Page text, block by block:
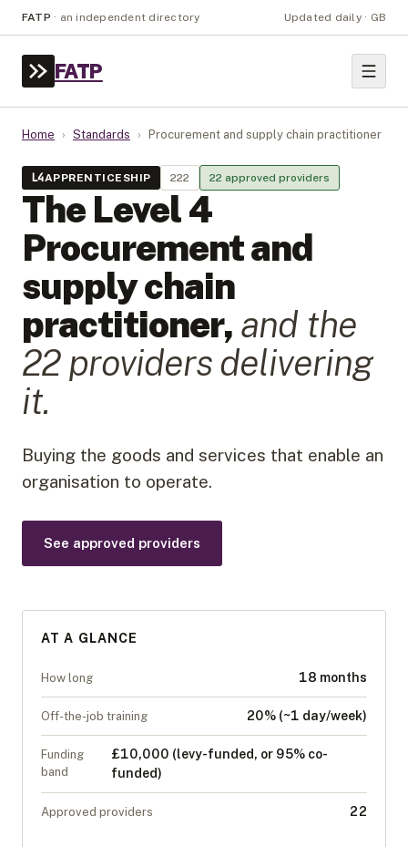
FATP · an independent directory Updated daily · GB
FATP
Home › Standards › Procurement and supply chain practitioner
L4APPRENTICESHIP 222 22 approved providers
The Level4
Procurement and
supply chain
practitioner, and the
22providersdelivering
it.
Buying the goods and services that enable an
organisation to operate.
See approved providers
AT A GLANCE
How long 18 months
Off-the-job training 20% (~1 day/week)
Funding
band
£10,000 (levy-funded, or 95% co-
funded)
Approved providers 22